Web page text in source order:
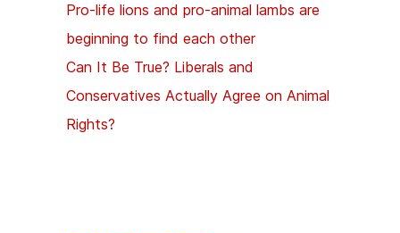
Pro-life lions and pro-animal lambs are
beginning to find each other
Can It Be True? Liberals and
Conservatives Actually Agree on Animal
Rights?